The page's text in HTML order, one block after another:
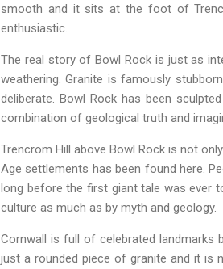
smooth and it sits at the foot of
enthusiastic.
The real story of Bowl Rock is just as
weathering. Granite is famously
deliberate. Bowl Rock has been
combination of geological truth and
Trencrom Hill above Bowl Rock is not
Age settlements has been found here.
long before the first giant tale was ever
culture as much as by myth and geology.
Cornwall is full of celebrated
just a rounded piece of granite and it is